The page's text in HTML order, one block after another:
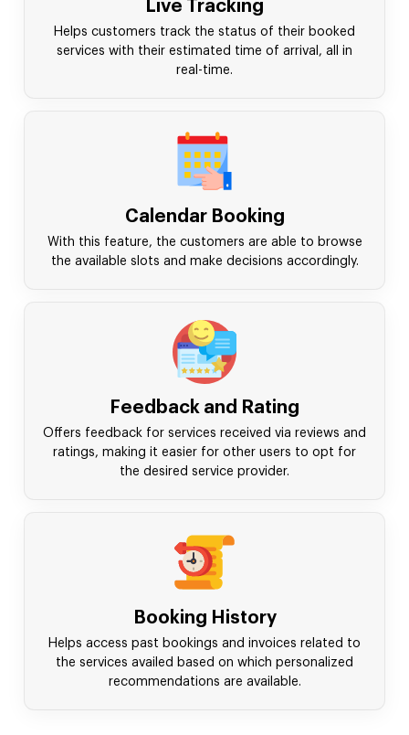
Live Tracking
Helps customers track the status of their booked
services with their estimated time of arrival, all in
real-time.
Calendar Booking
With this feature, the customers are able to browse
the available slots and make decisions accordingly.
Feedback and Rating
Offers feedback for services received via reviews and
ratings, making it easier for other users to opt for
the desired service provider.
Booking History
Helps access past bookings and invoices related to
the services availed based on which personalized
recommendations are available.